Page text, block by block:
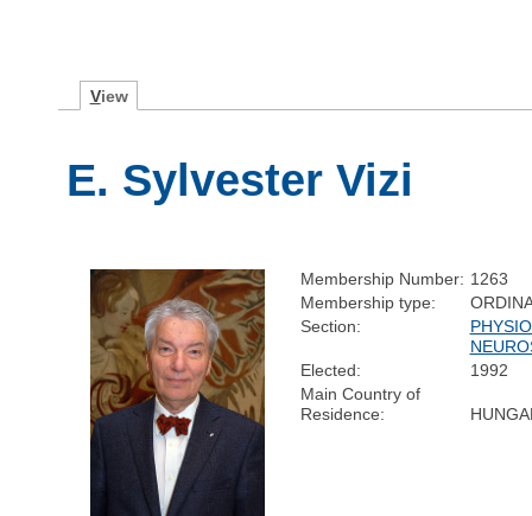
View
E. Sylvester Vizi
Membership Number: 1263
Membership type:
Section:
Elected:
1992
Main Country of
Residence: